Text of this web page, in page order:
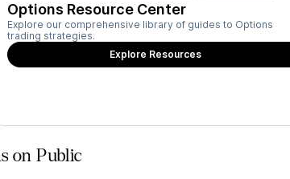
Options Resource Center
Explore our comprehensive library of guides to Options
trading strategies.
Explore Resources
on Public